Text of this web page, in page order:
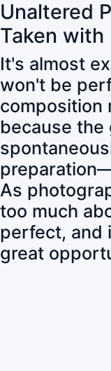
Unaltered
Taken with
It's almost
won't be
composition
because the
As
too much
perfect, and
great